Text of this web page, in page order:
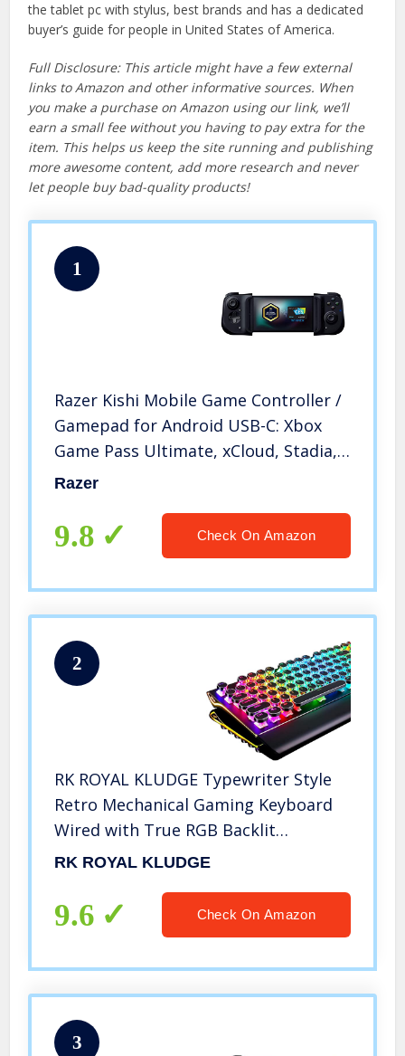
the tablet pc with stylus, best brands and has a dedicated
buyer’s guide for people in United States of America.
Full Disclosure: This article might have a few external
links to Amazon and other informative sources. When
you make a purchase on Amazon using our link, we’ll
earn a small fee without you having to pay extra for the
item. This helps us keep the site running and publishing
more awesome content, add more research and never
let people buy bad-quality products!
1
Razer Kishi Mobile Game Controller /
Gamepad for Android USB-C: Xbox
Game Pass Ultimate, xCloud, Stadia,
GeForce NOW, Luna – Passthrough
Controller Grip – Samsung, Pixel
Razer
9.8 Check On Amazon
2
RK ROYAL KLUDGE Typewriter Style
Retro Mechanical Gaming Keyboard
Wired with True RGB Backlit
Collapsible Wrist Rest 108-Key Blue
RK ROYAL KLUDGE
9.6 Check On Amazon
3